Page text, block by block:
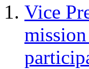
Vice